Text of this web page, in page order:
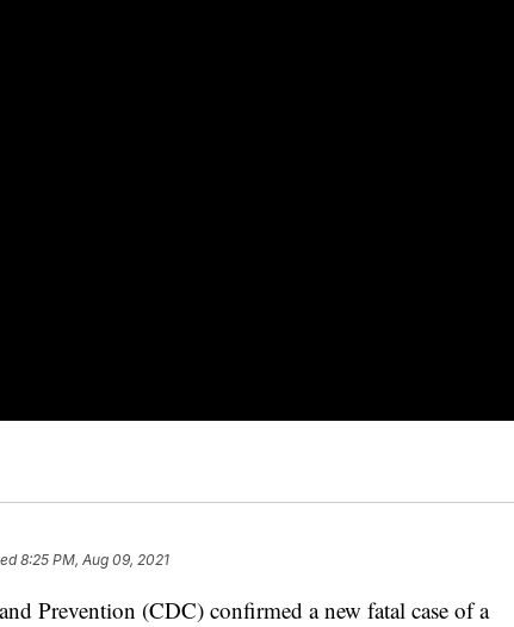
8:25 PM, Aug 09, 2021
Prevention (CDC) confirmed a new fatal case of a